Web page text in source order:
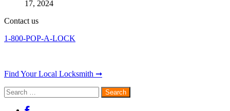
17, 2024
Contact us
1-800-POP-A-LOCK
Find Your Local Locksmith ➞
Search
for: